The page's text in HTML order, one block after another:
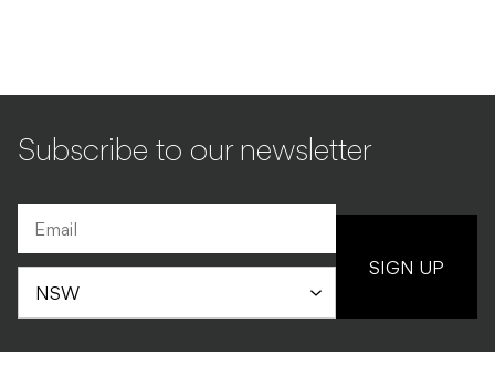
Subscribe to our newsletter
SIGN UP